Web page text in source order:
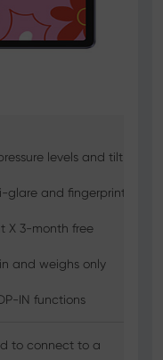
levels and tilt
glare and fingerprint
X 3-month free
and weighs only
IN functions
to connect to a